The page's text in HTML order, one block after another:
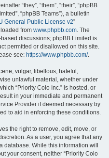
“they”, “them”, “their”, “phpBB
“phpBB Teams”), a bulletin
General Public License v2”
from www.phpbb.com. The
discussions; phpBB Limited is
permitted or disallowed on this site.
see: https://www.phpbb.com/.
vulgar, libellous, hateful,
unlawful material, whether under
“Priority Colo Inc.” is hosted, or
in your immediate and permanent
Provider if deemed necessary by
to aid in enforcing these conditions.
the right to remove, edit, move, or
As a user, you agree that any
While this information will
your consent, neither “Priority Colo